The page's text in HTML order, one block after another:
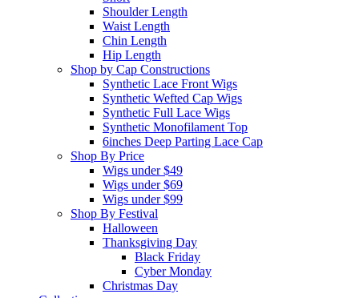
Shoulder Length
Waist Length
Chin Length
Hip Length
Shop by Cap Constructions
Synthetic Lace Front Wigs
Synthetic Wefted Cap Wigs
Synthetic Full Lace Wigs
Synthetic Monofilament Top
6inches Deep Parting Lace Cap
Shop By Price
Wigs under $49
Wigs under $69
Wigs under $99
Shop By Festival
Halloween
Thanksgiving Day
Black Friday
Cyber Monday
Christmas Day